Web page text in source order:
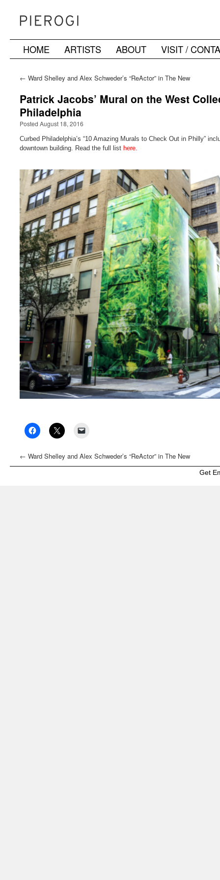
SkipHOME ARTISTS ABOUT VISIT /
← Ward Shelley and Alex Schweder’s “ReActor” in The New
Patrick Jacobs’ Mural on the West
Philadelphia
Posted August 18, 2016
Curbed Philadelphia’s “10 Amazing Murals to Check Out in Philly”
downtown building. Read the full list here.
← Ward Shelley and Alex Schweder’s “ReActor” in The New
York Times
Get